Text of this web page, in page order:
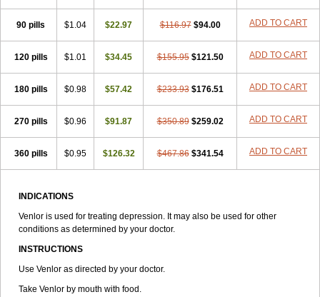
90 pills $1.04 $22.97 $116.97 $94.00 ADD TO CART
120 pills $1.01 $34.45 $155.95 $121.50 ADD TO CART
180 pills $0.98 $57.42 $233.93 $176.51 ADD TO CART
270 pills $0.96 $91.87 $350.89 $259.02 ADD TO CART
360 pills $0.95 $126.32 $467.86 $341.54 ADD TO CART
INDICATIONS
Venlor is used for treating depression. It may also be used for other
conditions as determined by your doctor.
INSTRUCTIONS
Use Venlor as directed by your doctor.
Take Venlor by mouth with food.